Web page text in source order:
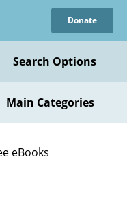
Donate
Search Options
Main Categories
eBooks